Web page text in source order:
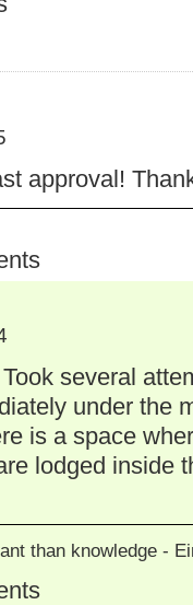
approval!
several
under the
is a space
lodged inside
than knowledge -